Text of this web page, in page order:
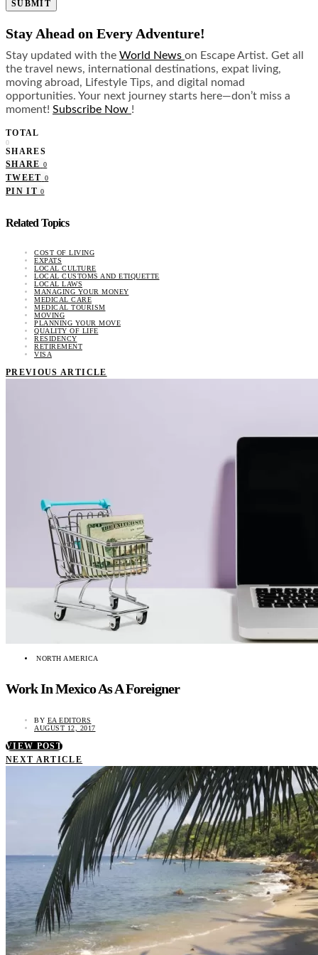
SUBMIT
Stay Ahead on Every Adventure!
Stay updated with the World News on Escape Artist. Get all
the travel news, international destinations, expat living,
moving abroad, Lifestyle Tips, and digital nomad
opportunities. Your next journey starts here—don’t miss a
moment! Subscribe Now !
TOTAL
0
SHARES
SHARE 0
TWEET 0
PIN IT 0
Related Topics
COST OF LIVING
EXPATS
LOCAL CULTURE
LOCAL CUSTOMS AND ETIQUETTE
LOCAL LAWS
MANAGING YOUR MONEY
MEDICAL CARE
MEDICAL TOURISM
MOVING
PLANNING YOUR MOVE
QUALITY OF LIFE
RESIDENCY
RETIREMENT
VISA
PREVIOUS ARTICLE
NORTH AMERICA
Work In Mexico As A Foreigner
BY EA EDITORS
AUGUST 12, 2017
VIEW POST
NEXT ARTICLE